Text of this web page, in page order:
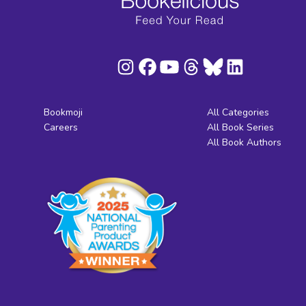
Bookmoji
Careers
All Categories
All Book Series
All Book Authors